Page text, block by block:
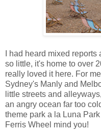
I had heard mixed
so little, it's home to over
really loved it here. For
Sydney's Manly and
little streets and
an angry ocean far too
theme park a la Luna
Ferris Wheel mind you!